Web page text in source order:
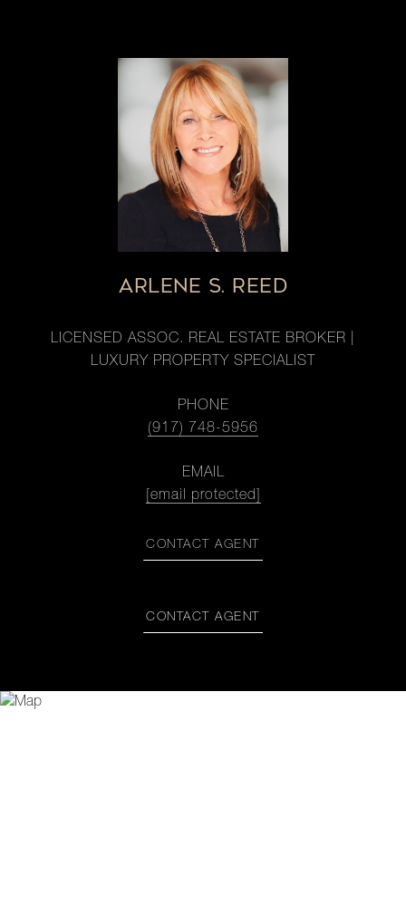
ARLENE S. REED
LICENSED ASSOC. REAL ESTATE BROKER |
LUXURY PROPERTY SPECIALIST
PHONE
(917) 748-5956
EMAIL
[email protected]
CONTACT AGENT
CONTACT AGENT